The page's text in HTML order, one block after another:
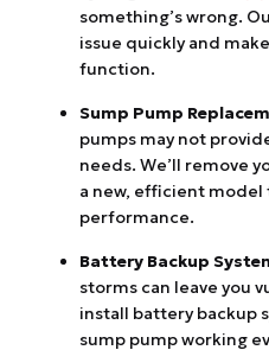
something’s wrong.
issue quickly and
function.
Sump Pump
pumps may not
needs. We’ll remove
a new, efficient
performance.
Battery Backup
storms can leave you
install battery backup
sump pump working